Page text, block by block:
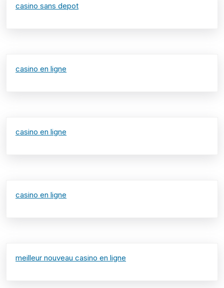
casino sans depot
casino en ligne
casino en ligne
casino en ligne
meilleur nouveau casino en ligne